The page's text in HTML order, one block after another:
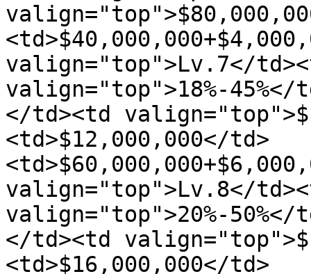
valign="top">Lv.7</
valign="top">18%-
</td><td
<td>$12,000,000</td>
valign="top">Lv.8</
valign="top">20%-
</td><td
<td>$16,000,000</td>